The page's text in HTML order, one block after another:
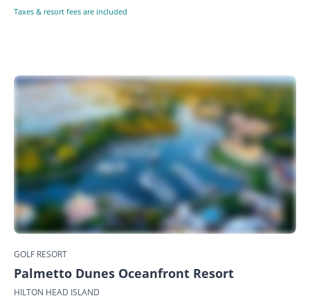
Taxes & resort fees are included
GOLF RESORT
Palmetto Dunes Oceanfront Resort
HILTON HEAD ISLAND